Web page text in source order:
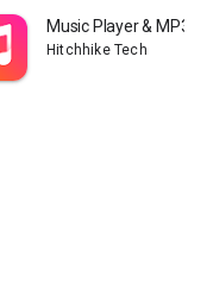
Music Player & MP3 -
Hitchhike Tech